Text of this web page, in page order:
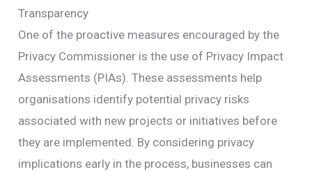
Transparency
One of the proactive measures encouraged by the
Privacy Commissioner is the use of Privacy Impact
Assessments (PIAs). These assessments help
organisations identify potential privacy risks
associated with new projects or initiatives before
they are implemented. By considering privacy
implications early in the process, businesses can